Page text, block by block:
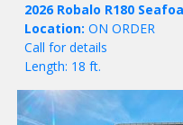
2026 Robalo R180
Location: ON ORDER
Call for details
Length: 18 ft.